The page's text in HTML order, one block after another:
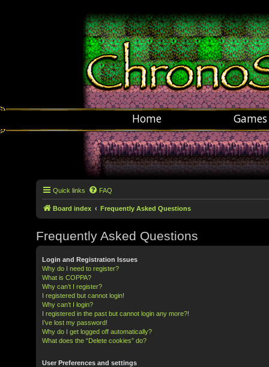
Home Games
Quick links FAQ
Board index Frequently Asked Questions
Frequently Asked Questions
Login and Registration Issues
Why do I need to register?
What is COPPA?
Why can’t I register?
I registered but cannot login!
Why can’t I login?
I registered in the past but cannot login any more?!
I’ve lost my password!
Why do I get logged off automatically?
What does the “Delete cookies” do?
User Preferences and settings